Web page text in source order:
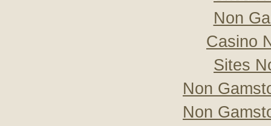
Non
Casino
Sites
Non
Non